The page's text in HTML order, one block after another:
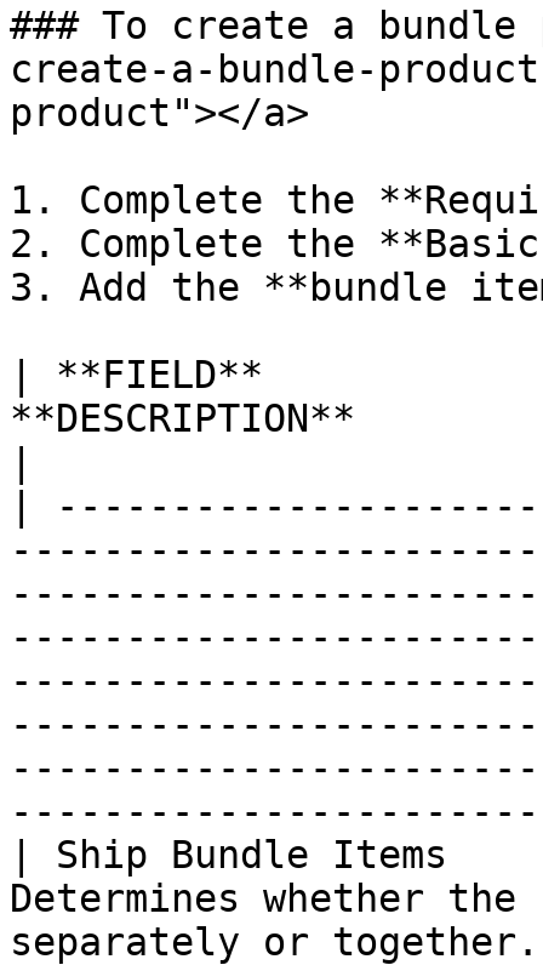
### To create a
create-a-bundle-
product"></a>
1. Complete the
2. Complete the
3. Add the **bundle
| **FIELD**
**DESCRIPTION**
|
| Ship Bundle Items
Determines whether
separately or together.